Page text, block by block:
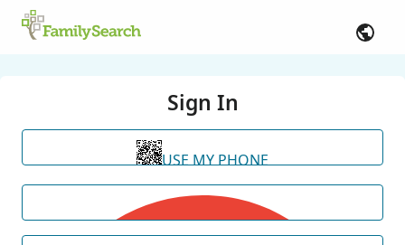
Sign In
USE MY PHONE